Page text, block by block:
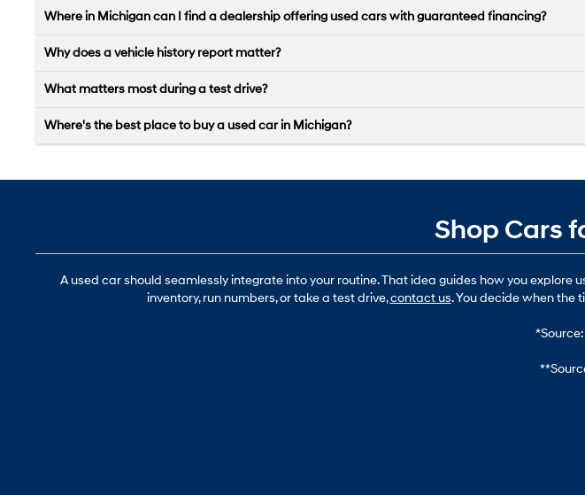
Where in Michigan can I find a dealership offering used cars with guaranteed financing?
Why does a vehicle history report matter?
What matters most during a test drive?
Where's the best place to buy a used car in Michigan?
Shop Cars
A used car should seamlessly integrate into your routine. That idea guides how you explore
inventory, run numbers, or take a test drive,contact us. You decide when the
*Source: